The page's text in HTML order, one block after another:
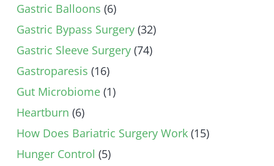
Gastric Balloons (6)
Gastric Bypass Surgery (32)
Gastric Sleeve Surgery (74)
Gastroparesis (16)
Gut Microbiome (1)
Heartburn (6)
How Does Bariatric Surgery Work (15)
Hunger Control (5)